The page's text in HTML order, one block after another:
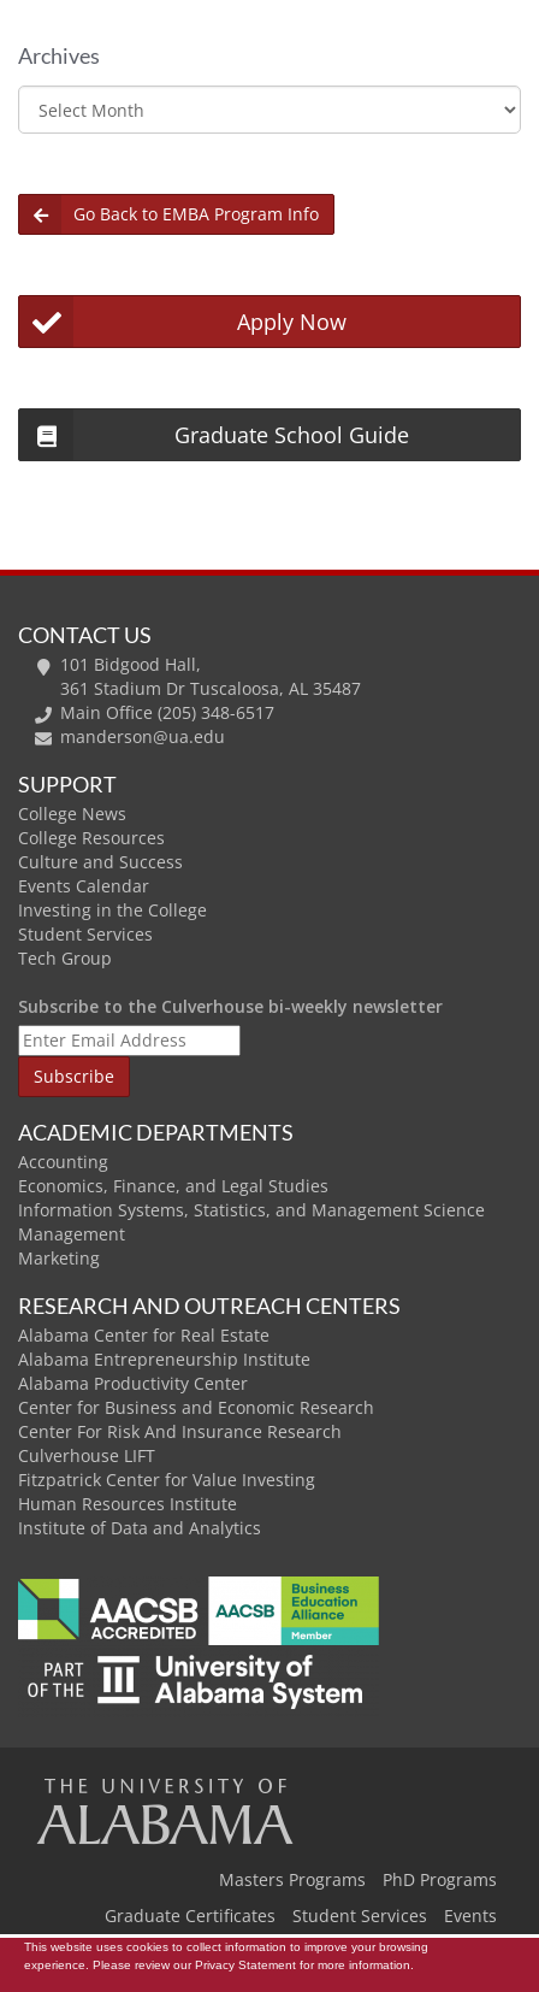
Archives
Archives
Go Back to EMBA Program Info
Apply Now
Graduate School Guide
CONTACT US
101 Bidgood Hall,
361 Stadium Dr Tuscaloosa, AL 35487
Main Office (205) 348-6517
manderson@ua.edu
SUPPORT
College News
College Resources
Culture and Success
Events Calendar
Investing in the College
Student Services
Tech Group
Subscribe to the Culverhouse bi-weekly newsletter
ACADEMIC DEPARTMENTS
Accounting
Economics, Finance, and Legal Studies
Information Systems, Statistics, and Management Science
Management
Marketing
RESEARCH AND OUTREACH CENTERS
Alabama Center for Real Estate
Alabama Entrepreneurship Institute
Alabama Productivity Center
Center for Business and Economic Research
Center For Risk And Insurance Research
Culverhouse LIFT
Fitzpatrick Center for Value Investing
Human Resources Institute
Institute of Data and Analytics
Masters Programs
PhD Programs
Graduate Certificates
Student Services
Events
Our Team
Back to Home
This website uses cookies to collect information to improve your browsing
experience. Please review ourPrivacy Statement for more information.